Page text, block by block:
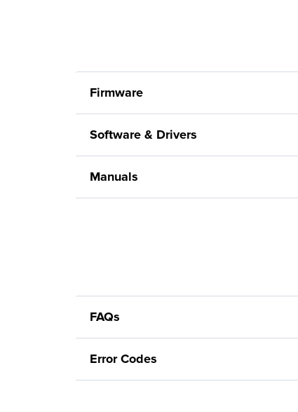
Firmware
Software & Drivers
Manuals
FAQs
Error Codes